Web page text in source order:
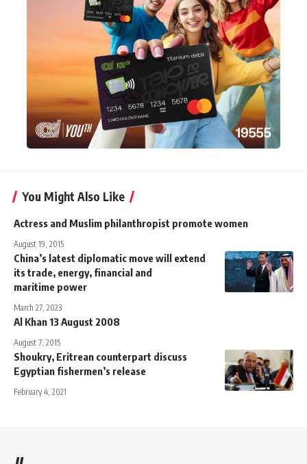
You Might Also Like
Actress and Muslim philanthropist promote women
August 19, 2015
China’s latest diplomatic move will extend
its trade, energy, financial and
maritime power
March 27, 2023
Al Khan 13 August 2008
August 7, 2015
Shoukry, Eritrean counterpart discuss
Egyptian fishermen’s release
February 4, 2021